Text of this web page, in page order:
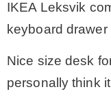
IKEA Leksvik
keyboard
Nice size desk
personally think